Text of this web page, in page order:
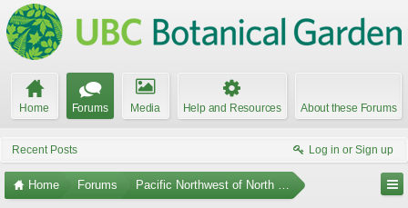
Home Forums Media Help and Resources About these Forums
Recent Posts Log in or Sign up
Home Forums Pacific Northwest of North America